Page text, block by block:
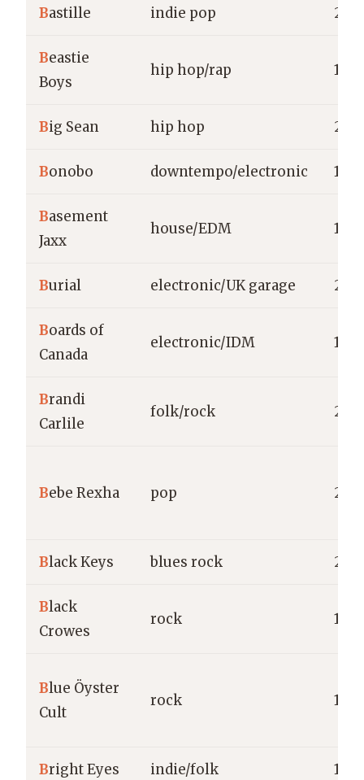
Bastille indie pop 2010
Beastie
Boys
hip hop/rap 1979
Big Sean hip hop
Bonobo downtempo/electronic
Basement
Jaxx
house/EDM
Burial electronic/UK garage
Boards of
Canada
electronic/IDM
Brandi
Carlile
folk/rock
Bebe Rexha pop 2015
Black Keys blues rock
Black
Crowes
rock
Blue Öyster
Cult
rock 1967
Bright Eyes indie/folk 1995